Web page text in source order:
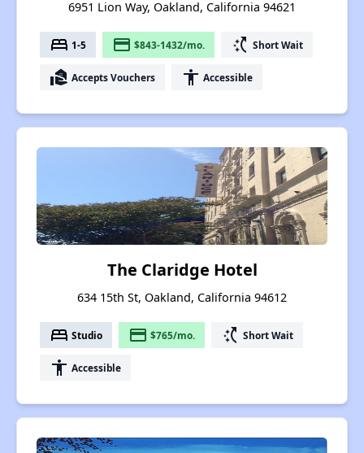
6951 Lion Way, Oakland, California 94621
bed 1-5 payment $843-1432/mo. switch_access_shortcut Short Wait
real_estate_agent Accepts Vouchers accessibility Accessible
The Claridge Hotel
634 15th St, Oakland, California 94612
bed Studio payment $765/mo. switch_access_shortcut Short Wait
accessibility Accessible